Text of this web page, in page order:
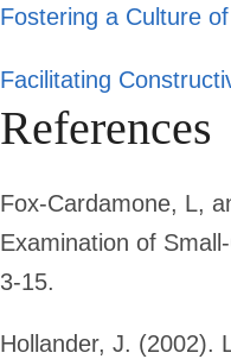
Fostering a Culture
Facilitating
References
Fox-Cardamone, L,
Examination of
3-15.
Hollander, J. (2002).